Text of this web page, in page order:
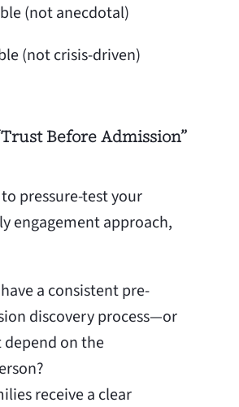
(not anecdotal)
(not crisis-driven)
Before Admission”
pressure-test your
engagement approach,
a consistent pre-
discovery process—or
depend on the
receive a clear